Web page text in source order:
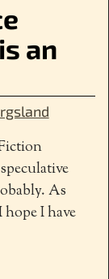
an
As
I have